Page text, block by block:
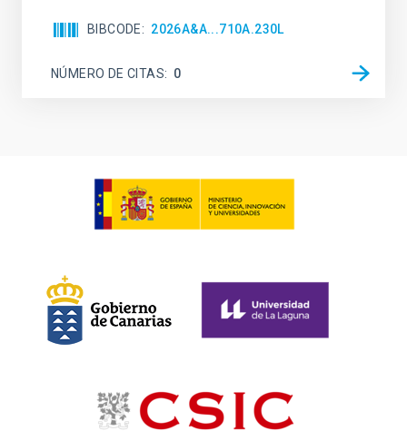
BIBCODE 2026A&A...710A.230L
NÚMERO DE CITAS 0